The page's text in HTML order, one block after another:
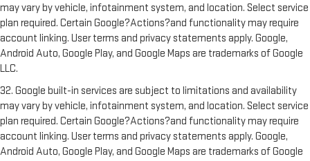
may vary by vehicle, infotainment system, and location. Select service
plan required. Certain Google?Actions?and functionality may require
account linking. User terms and privacy statements apply. Google,
Android Auto, Google Play, and Google Maps are trademarks of Google
LLC.
32. Google built-in services are subject to limitations and availability
may vary by vehicle, infotainment system, and location. Select service
plan required. Certain Google?Actions?and functionality may require
account linking. User terms and privacy statements apply. Google,
Android Auto, Google Play, and Google Maps are trademarks of Google